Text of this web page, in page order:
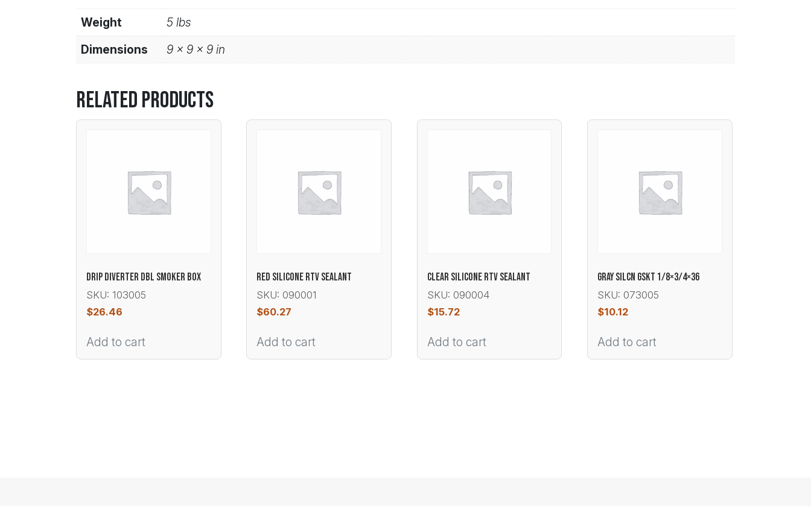
Weight
5 lbs
Dimensions
9 × 9 × 9 in
Related products
DRIP DIVERTER DBL SMOKER BOX
SKU: 103005
$26.46
Add to cart
RED SILICONE RTV SEALANT
SKU: 090001
$60.27
Add to cart
CLEAR SILICONE RTV SEALANT
SKU: 090004
$15.72
Add to cart
GRAY SILCN GSKT 1/8×3/4×36
SKU: 073005
$10.12
Add to cart